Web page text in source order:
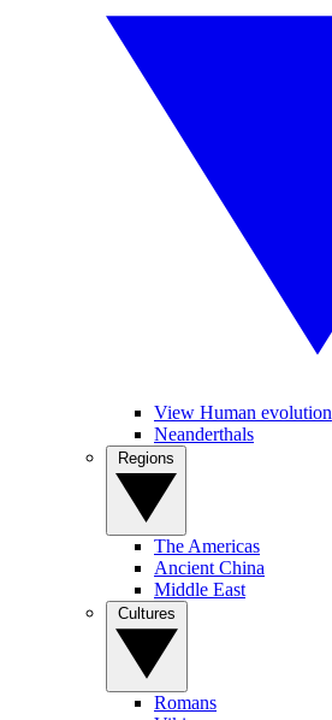
View Human evolution
Neanderthals
The Americas
Ancient China
Middle East
Romans